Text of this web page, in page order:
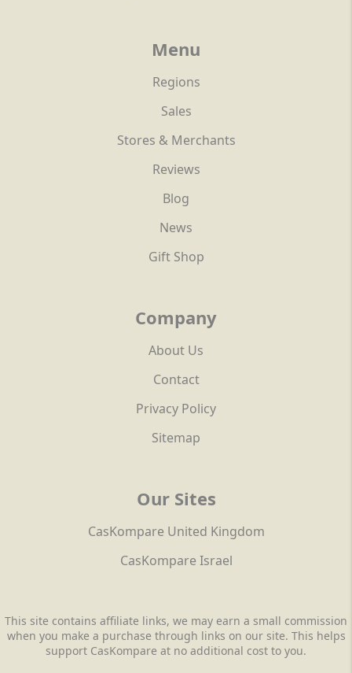
Menu
Regions
Sales
Stores & Merchants
Reviews
Blog
News
Gift Shop
Company
About Us
Contact
Privacy Policy
Sitemap
Our Sites
CasKompare United Kingdom
CasKompare Israel
This site contains affiliate links, we may earn a small commission
when you make a purchase through links on our site. This helps
support CasKompare at no additional cost to you.